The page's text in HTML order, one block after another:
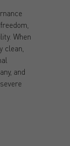
When
clean,
and